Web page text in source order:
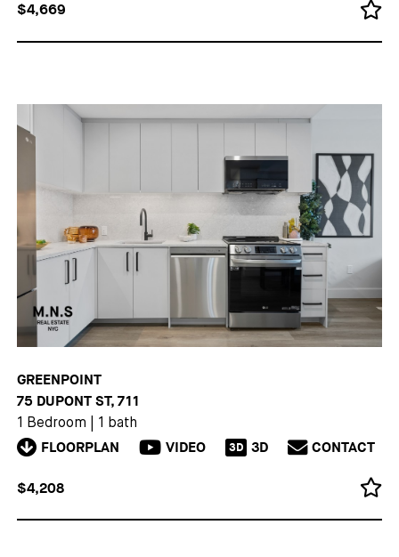
$4,669
GREENPOINT
75 DUPONT ST, 711
1 Bedroom 1 bath
FLOORPLAN VIDEO 3D 3D CONTACT
$4,208